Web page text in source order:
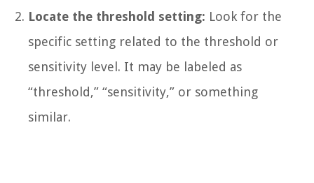
Locate the threshold setting: Look for the
specific setting related to the threshold or
sensitivity level. It may be labeled as
“threshold,” “sensitivity,” or something
similar.